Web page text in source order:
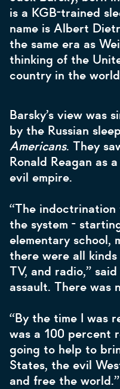
is a KGB-trained
name is Albert
the same era as
thinking of the
country in the
Barsky’s view was
by the Russian
Americans. They
Ronald Reagan as
evil empire.
“The
the system -
elementary school,
there were all
TV, and radio,”
assault. There was
“By the time I was
was a 100 percent
going to help to
States, the evil
and free the world.”